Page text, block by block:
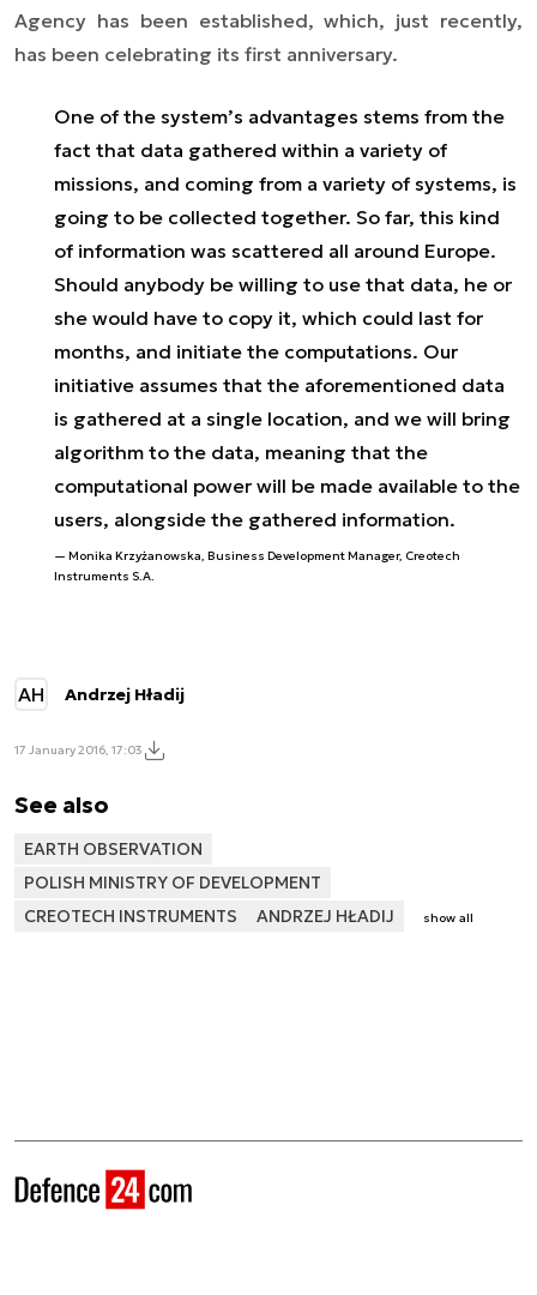
Agency has been established, which, just recently,
has been celebrating its first anniversary.
One of the system’s advantages stems from the
fact that data gathered within a variety of
missions, and coming from a variety of systems, is
going to be collected together. So far, this kind
of information was scattered all around Europe.
Should anybody be willing to use that data, he or
she would have to copy it, which could last for
months, and initiate the computations. Our
initiative assumes that the aforementioned data
is gathered at a single location, and we will bring
algorithm to the data, meaning that the
computational power will be made available to the
users, alongside the gathered information.
Monika Krzyżanowska, Business Development Manager, Creotech
Instruments S.A.
AH Andrzej Hładij
17 January 2016, 17:03
See also
EARTH OBSERVATION
POLISH MINISTRY OF DEVELOPMENT
CREOTECH INSTRUMENTS
ANDRZEJ HŁADIJ show all